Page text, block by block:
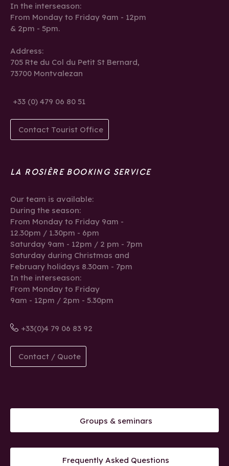
In the interseason:
From Monday to Friday 9am - 12pm
& 2pm - 5pm.
Address:
705 Rte du Col du Petit St Bernard,
73700 Montvalezan
+33 (0) 479 06 80 51
Contact Tourist Office
LA ROSIÈRE BOOKING SERVICE
Our team is available:
During the season:
From Monday to Friday 9am -
12.30pm / 1.30pm - 6pm
Saturday 9am - 12pm / 2 pm - 7pm
Saturday during Christmas and
February holidays 8.30am - 7pm
In the interseason:
From Monday to Friday
9am - 12pm / 2pm - 5.30pm
+33(0)4 79 06 83 92
Contact / Quote
Groups & seminars
Frequently Asked Questions